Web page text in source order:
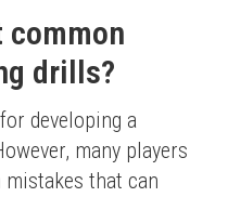
common
drills?
developing a
many players
mistakes that can